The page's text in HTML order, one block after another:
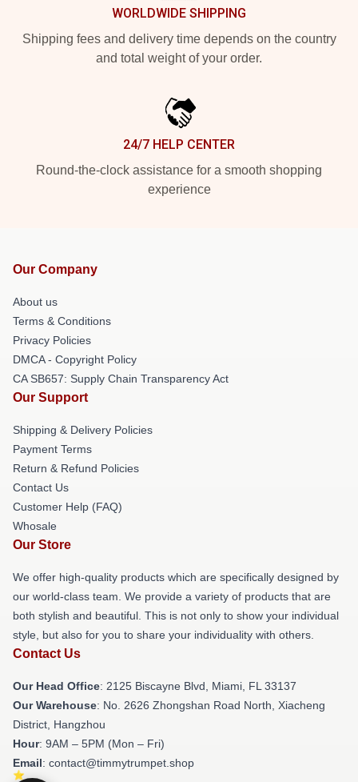
WORLDWIDE SHIPPING
Shipping fees and delivery time depends on the country
and total weight of your order.
24/7 HELP CENTER
Round-the-clock assistance for a smooth shopping
experience
Our Company
About us
Terms & Conditions
Privacy Policies
DMCA - Copyright Policy
CA SB657: Supply Chain Transparency Act
Our Support
Shipping & Delivery Policies
Payment Terms
Return & Refund Policies
Contact Us
Customer Help (FAQ)
Whosale
Our Store
We offer high-quality products which are specifically designed by
our world-class team. We provide a variety of products that are
both stylish and beautiful. This is not only to show your individual
style, but also for you to share your individuality with others.
Contact Us
Our Head Office: 2125 Biscayne Blvd, Miami, FL 33137
Our Warehouse: No. 2626 Zhongshan Road North, Xiacheng
District, Hangzhou
Hour: 9AM – 5PM (Mon – Fri)
Email: contact@timmytrumpet.shop